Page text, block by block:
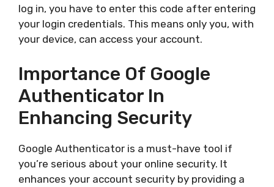
log in, you have to enter this code after entering
your login credentials. This means only you, with
your device, can access your account.
Importance Of Google
Authenticator In
Enhancing Security
Google Authenticator is a must-have tool if
you’re serious about your online security. It
enhances your account security by providing a